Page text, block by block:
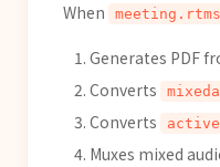
When
Generates PDF
Converts
Converts
Muxes mixed